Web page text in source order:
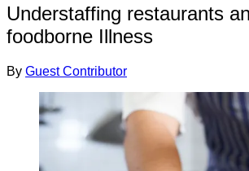
Understaffing restaurants
foodborne Illness
By Guest Contributor